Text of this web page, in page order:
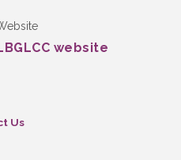
website
Us